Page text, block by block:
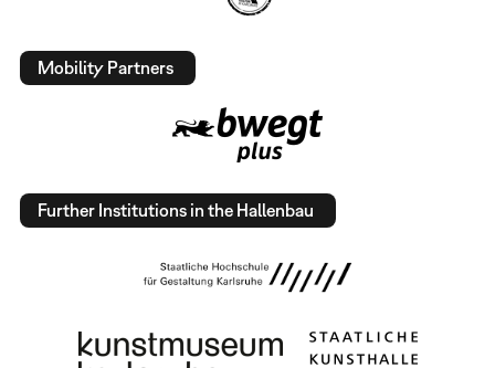
Mobility Partners
Further Institutions in the Hallenbau